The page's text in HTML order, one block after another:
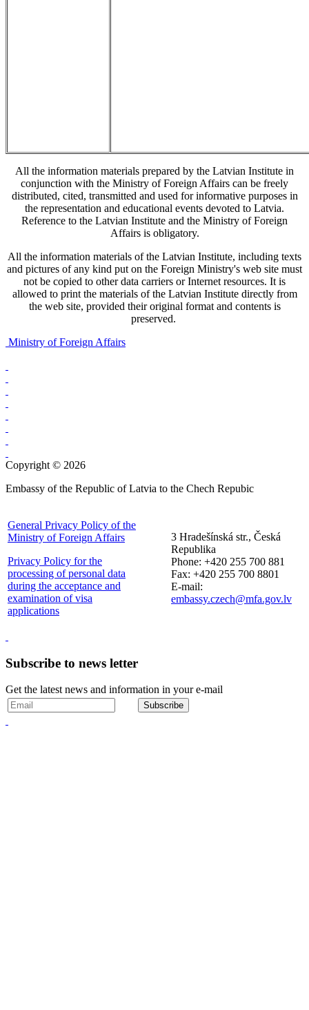
All the information materials prepared by the Latvian Institute in
conjunction with the Ministry of Foreign Affairs can be freely
distributed, cited, transmitted and used for informative purposes in
the representation and educational events devoted to Latvia.
Reference to the Latvian Institute and the Ministry of Foreign
Affairs is obligatory.
All the information materials of the Latvian Institute, including texts
and pictures of any kind put on the Foreign Ministry's web site must
not be copied to other data carriers or Internet resources. It is
allowed to print the materials of the Latvian Institute directly from
the web site, provided their original format and contents is
preserved.
Ministry of Foreign Affairs
Copyright © 2026
Embassy of the Republic of Latvia to the Chech Repubic
General Privacy Policy of the
Ministry of Foreign Affairs
Privacy Policy for the
processing of personal data
during the acceptance and
examination of visa
applications
3 Hradešínská str., Česká
Republika
Phone: +420 255 700 881
Fax: +420 255 700 8801
E-mail:
embassy.czech@mfa.gov.lv
Subscribe to news letter
Get the latest news and information in your e-mail